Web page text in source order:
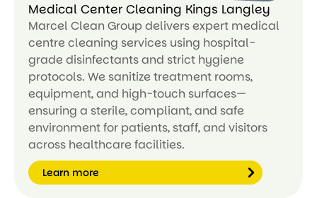
Medical Center Cleaning Kings Langley
Marcel Clean Group delivers expert medical
centre cleaning services using hospital-
grade disinfectants and strict hygiene
protocols. We sanitize treatment rooms,
equipment, and high-touch surfaces—
ensuring a sterile, compliant, and safe
environment for patients, staff, and visitors
across healthcare facilities.
Learn more